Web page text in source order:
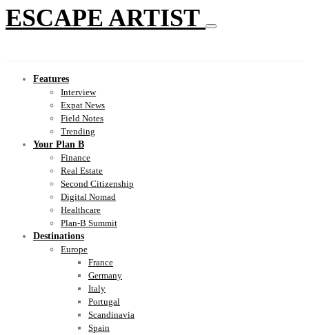
ESCAPE ARTIST
Features
Interview
Expat News
Field Notes
Trending
Your Plan B
Finance
Real Estate
Second Citizenship
Digital Nomad
Healthcare
Plan-B Summit
Destinations
Europe
France
Germany
Italy
Portugal
Scandinavia
Spain